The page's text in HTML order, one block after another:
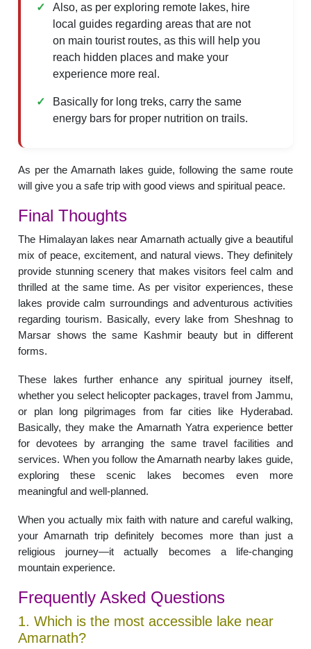
Also, as per exploring remote lakes, hire
local guides regarding areas that are not
on main tourist routes, as this will help you
reach hidden places and make your
experience more real.
Basically for long treks, carry the same
energy bars for proper nutrition on trails.
As per the Amarnath lakes guide, following the same route
will give you a safe trip with good views and spiritual peace.
Final Thoughts
The Himalayan lakes near Amarnath actually give a beautiful
mix of peace, excitement, and natural views. They definitely
provide stunning scenery that makes visitors feel calm and
thrilled at the same time. As per visitor experiences, these
lakes provide calm surroundings and adventurous activities
regarding tourism. Basically, every lake from Sheshnag to
Marsar shows the same Kashmir beauty but in different
forms.
These lakes further enhance any spiritual journey itself,
whether you select helicopter packages, travel from Jammu,
or plan long pilgrimages from far cities like Hyderabad.
Basically, they make the Amarnath Yatra experience better
for devotees by arranging the same travel facilities and
services. When you follow the Amarnath nearby lakes guide,
exploring these scenic lakes becomes even more
meaningful and well-planned.
When you actually mix faith with nature and careful walking,
your Amarnath trip definitely becomes more than just a
religious journey—it actually becomes a life-changing
mountain experience.
Frequently Asked Questions
1. Which is the most accessible lake near
Amarnath?